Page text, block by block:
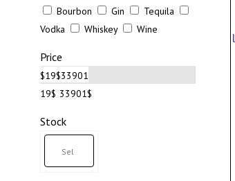
Bourbon Gin
Tequila
Vodka
Whiskey Wine
Price
$19$33901
19$ 33901$
Stock